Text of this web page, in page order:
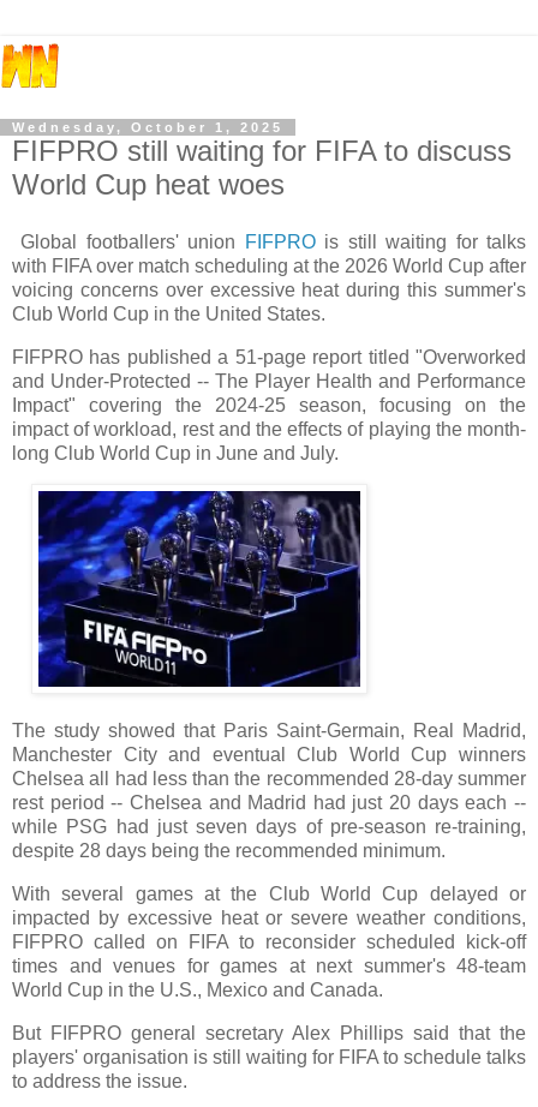
Wednesday, October 1, 2025
FIFPRO still waiting for FIFA to discuss
World Cup heat woes
Global footballers' union FIFPROis still waiting for talks
with FIFA over match scheduling at the 2026 World Cup after
voicing concerns over excessive heat during this summer's
Club World Cup in the United States.
FIFPRO has published a 51-page report titled "Overworked
and Under-Protected -- The Player Health and Performance
Impact" covering the 2024-25 season, focusing on the
impact of workload, rest and the effects of playing the month-
long Club World Cup in June and July.
The study showed that Paris Saint-Germain, Real Madrid,
Manchester City and eventual Club World Cup winners
Chelsea all had less than the recommended 28-day summer
rest period -- Chelsea and Madrid had just 20 days each --
while PSG had just seven days of pre-season re-training,
despite 28 days being the recommended minimum.
With several games at the Club World Cup delayed or
impacted by excessive heat or severe weather conditions,
FIFPRO called on FIFA to reconsider scheduled kick-off
times and venues for games at next summer's 48-team
World Cup in the U.S., Mexico and Canada.
But FIFPRO general secretary Alex Phillips said that the
players' organisation is still waiting for FIFA to schedule talks
to address the issue.